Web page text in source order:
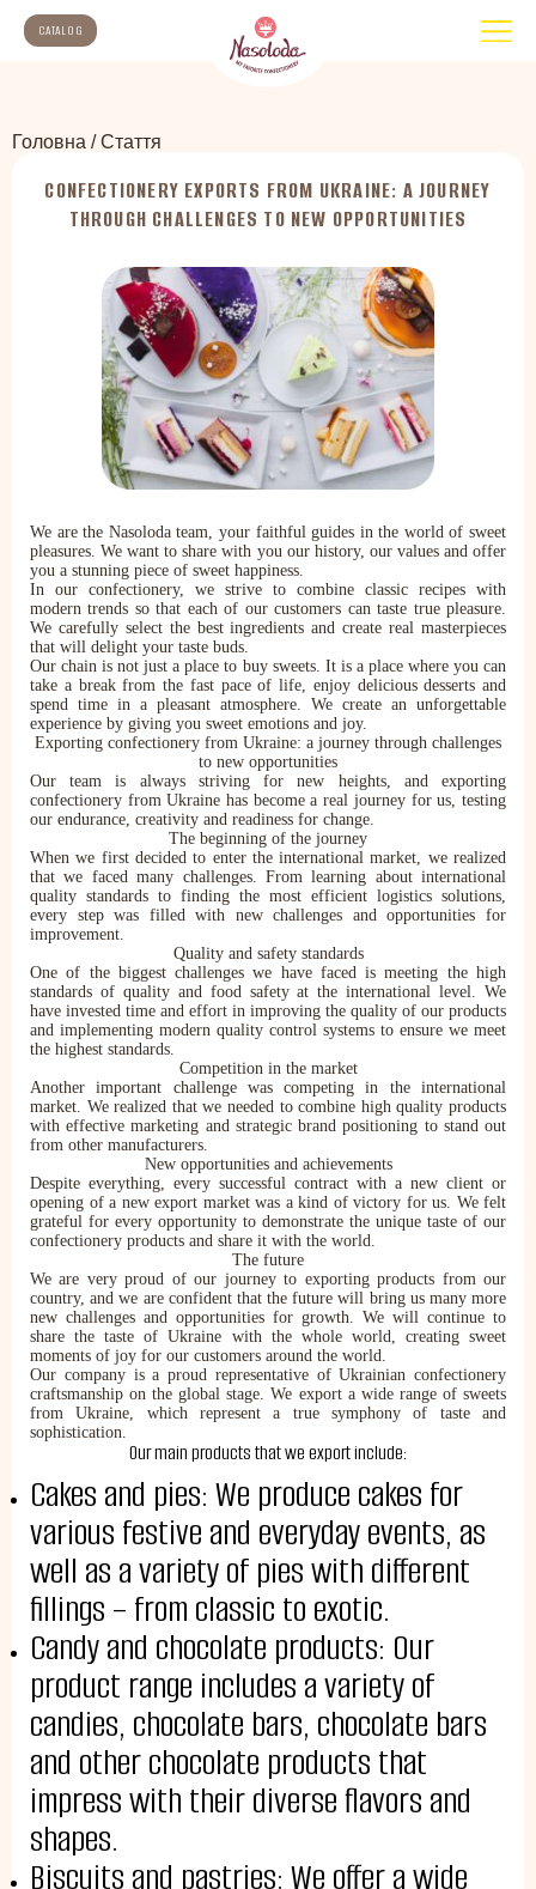
CATALOG
ABOUT COMPANY
About us
Assortment
Catalog
Contacts
News
PRODUCTS
Cakes
Tartes
Eclairs
Ice desserts Dopamine
Головна /Стаття
CONFECTIONERY EXPORTS FROM UKRAINE: A JOURNEY
THROUGH CHALLENGES TO NEW OPPORTUNITIES
We are the Nasoloda team, your faithful guides in the world of sweet
pleasures. We want to share with you our history, our values and offer
you a stunning piece of sweet happiness.
In our confectionery, we strive to combine classic recipes with
modern trends so that each of our customers can taste true pleasure.
We carefully select the best ingredients and create real masterpieces
that will delight your taste buds.
Our chain is not just a place to buy sweets. It is a place where you can
take a break from the fast pace of life, enjoy delicious desserts and
spend time in a pleasant atmosphere. We create an unforgettable
experience by giving you sweet emotions and joy.
Exporting confectionery from Ukraine: a journey through challenges
to new opportunities
Our team is always striving for new heights, and exporting
confectionery from Ukraine has become a real journey for us, testing
our endurance, creativity and readiness for change.
The beginning of the journey
When we first decided to enter the international market, we realized
that we faced many challenges. From learning about international
quality standards to finding the most efficient logistics solutions,
every step was filled with new challenges and opportunities for
improvement.
Quality and safety standards
One of the biggest challenges we have faced is meeting the high
standards of quality and food safety at the international level. We
have invested time and effort in improving the quality of our products
and implementing modern quality control systems to ensure we meet
the highest standards.
Competition in the market
Another important challenge was competing in the international
market. We realized that we needed to combine high quality products
with effective marketing and strategic brand positioning to stand out
from other manufacturers.
New opportunities and achievements
Despite everything, every successful contract with a new client or
opening of a new export market was a kind of victory for us. We felt
grateful for every opportunity to demonstrate the unique taste of our
confectionery products and share it with the world.
The future
We are very proud of our journey to exporting products from our
country, and we are confident that the future will bring us many more
new challenges and opportunities for growth. We will continue to
share the taste of Ukraine with the whole world, creating sweet
moments of joy for our customers around the world.
Our company is a proud representative of Ukrainian confectionery
craftsmanship on the global stage. We export a wide range of sweets
from Ukraine, which represent a true symphony of taste and
sophistication.
Our main products that we export include:
Cakes and pies: We produce cakes for
various festive and everyday events, as
well as a variety of pies with different
fillings – from classic to exotic.
Candy and chocolate products: Our
product range includes a variety of
candies, chocolate bars, chocolate bars
and other chocolate products that
impress with their diverse flavors and
shapes.
Biscuits and pastries: We offer a wide